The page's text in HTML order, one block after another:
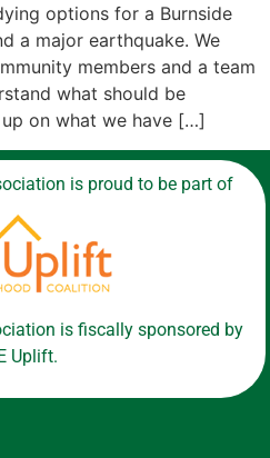
options for a Burnside
a major earthquake. We
members and a team
what should be
on what we have […]
is proud to be part of
is fiscally sponsored by
Uplift.